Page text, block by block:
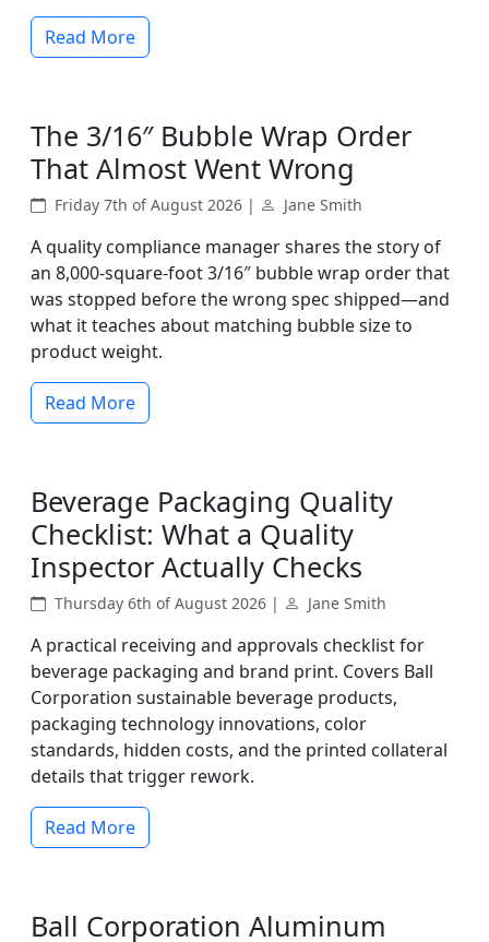
Read More
The 3/16″ Bubble Wrap Order
That Almost Went Wrong
Friday 7th of August 2026 | Jane Smith
A quality compliance manager shares the story of
an 8,000-square-foot 3/16″ bubble wrap order that
was stopped before the wrong spec shipped—and
what it teaches about matching bubble size to
product weight.
Read More
Beverage Packaging Quality
Checklist: What a Quality
Inspector Actually Checks
Thursday 6th of August 2026 | Jane Smith
A practical receiving and approvals checklist for
beverage packaging and brand print. Covers Ball
Corporation sustainable beverage products,
packaging technology innovations, color
standards, hidden costs, and the printed collateral
details that trigger rework.
Read More
Ball Corporation Aluminum